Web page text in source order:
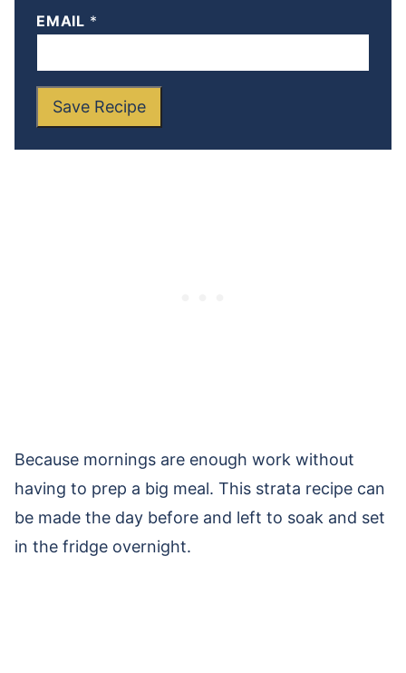
EMAIL *
Save Recipe
Because mornings are enough work without
having to prep a big meal. This strata recipe can
be made the day before and left to soak and set
in the fridge overnight.